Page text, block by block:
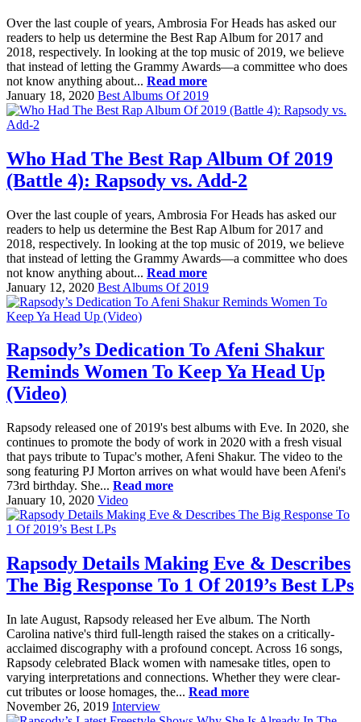
Over the last couple of years, Ambrosia For Heads has asked our
readers to help us determine the Best Rap Album for 2017 and
2018, respectively. In looking at the top music of 2019, we believe
that instead of letting the Grammy Awards—a committee who does
not know anything about... Read more
January 18, 2020 Best Albums Of 2019
Who Had The Best Rap Album Of 2019
(Battle 4): Rapsody vs. Add-2
Over the last couple of years, Ambrosia For Heads has asked our
readers to help us determine the Best Rap Album for 2017 and
2018, respectively. In looking at the top music of 2019, we believe
that instead of letting the Grammy Awards—a committee who does
not know anything about... Read more
January 12, 2020 Best Albums Of 2019
Rapsody’s Dedication To Afeni Shakur
Reminds Women To Keep Ya Head Up
(Video)
Rapsody released one of 2019's best albums with Eve. In 2020, she
continues to promote the body of work in 2020 with a fresh visual
that pays tribute to Tupac's mother, Afeni Shakur. The video to the
song featuring PJ Morton arrives on what would have been Afeni's
73rd birthday. She... Read more
January 10, 2020 Video
Rapsody Details Making Eve & Describes
The Big Response To 1 Of 2019’s Best LPs
In late August, Rapsody released her Eve album. The North
Carolina native's third full-length raised the stakes on a critically-
acclaimed discography with a profound concept. Across 16 songs,
Rapsody celebrated Black women with namesake titles, open to
varying interpretations and connections. Whether they were clear-
cut tributes or loose homages, the... Read more
November 26, 2019 Interview